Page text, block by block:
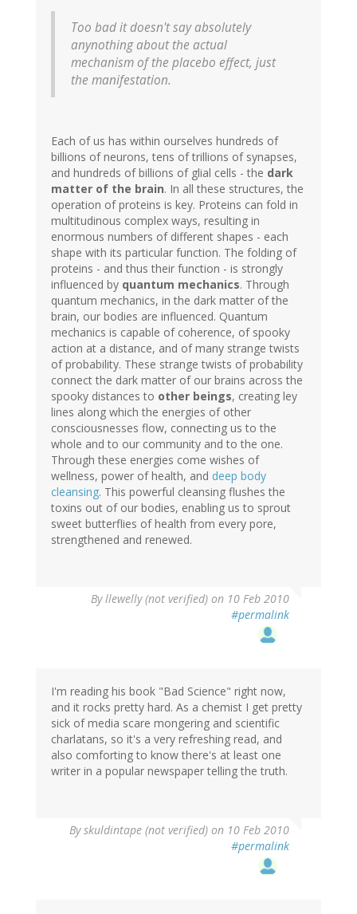
Too bad it doesn't say absolutely
anynothing about the actual
mechanism of the placebo effect, just
the manifestation.
Each of us has within ourselves hundreds of
billions of neurons, tens of trillions of synapses,
and hundreds of billions of glial cells - the dark
matter of the brain. In all these structures, the
operation of proteins is key. Proteins can fold in
multitudinous complex ways, resulting in
enormous numbers of different shapes - each
shape with its particular function. The folding of
proteins - and thus their function - is strongly
influenced by quantum mechanics. Through
quantum mechanics, in the dark matter of the
brain, our bodies are influenced. Quantum
mechanics is capable of coherence, of spooky
action at a distance, and of many strange twists
of probability. These strange twists of probability
connect the dark matter of our brains across the
spooky distances to other beings, creating ley
lines along which the energies of other
consciousnesses flow, connecting us to the
whole and to our community and to the one.
Through these energies come wishes of
wellness, power of health, and deep body
cleansing. This powerful cleansing flushes the
toxins out of our bodies, enabling us to sprout
sweet butterflies of health from every pore,
strengthened and renewed.
Byllewelly (not verified) on 10 Feb 2010
#permalink
I'm reading his book "Bad Science" right now,
and it rocks pretty hard. As a chemist I get pretty
sick of media scare mongering and scientific
charlatans, so it's a very refreshing read, and
also comforting to know there's at least one
writer in a popular newspaper telling the truth.
Byskuldintape (not verified) on 10 Feb 2010
#permalink